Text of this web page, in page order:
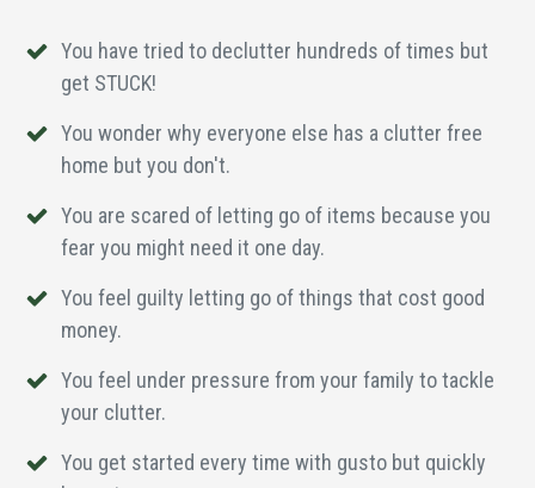
You have tried to declutter hundreds of times but
get STUCK!
You wonder why everyone else has a clutter free
home but you don't.
You are scared of letting go of items because you
fear you might need it one day.
You feel guilty letting go of things that cost good
money.
You feel under pressure from your family to tackle
your clutter.
You get started every time with gusto but quickly